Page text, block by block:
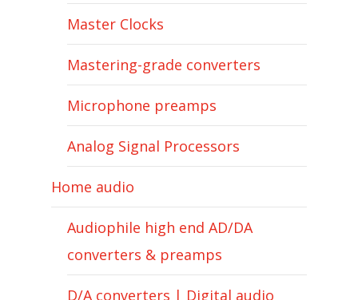
Master Clocks
Mastering-grade converters
Microphone preamps
Analog Signal Processors
Home audio
Audiophile high end AD/DA
converters & preamps
D/A converters | Digital audio